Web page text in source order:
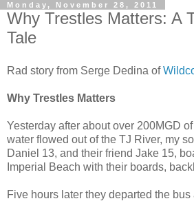
Monday, November 28, 2011
Why Trestles Matters: A
Tale
Rad story from Serge Dedina of
Why Trestles Matters
Yesterday after about over 200MGD
water flowed out of the TJ River, my
Daniel 13, and their friend Jake 15,
Imperial Beach with their boards,
Five hours later they departed the